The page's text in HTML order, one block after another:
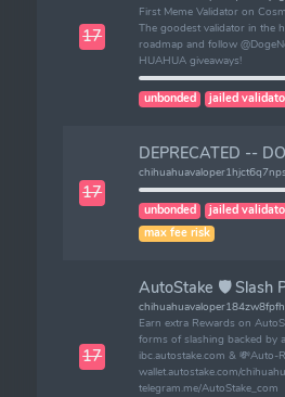
17
First Meme Validator on
The goodest validator in the
roadmap and follow
HUAHUA giveaways!
unbonded jailed
17
DEPRECATED --
unbonded jailed
max fee risk
17
AutoStake 🛡️ Slash
Earn extra Rewards on
forms of slashing backed by
ibc.autostake.com & 💸Auto-
wallet.autostake.com/
telegram.me/AutoStake_com